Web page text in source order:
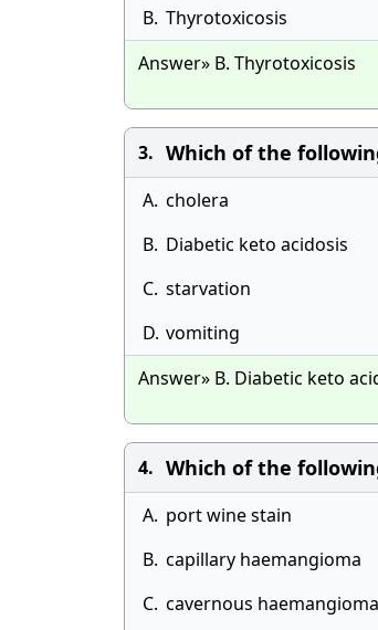
B. Thyrotoxicosis
Answer» B. Thyrotoxicosis
3. Which of the
A. cholera
B. Diabetic keto acidosis
C. starvation
D. vomiting
Answer» B. Diabetic keto
4. Which of the
A. port wine stain
B. capillary haemangioma
C. cavernous haemangioma